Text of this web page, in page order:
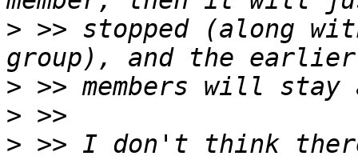
> >> stopped (along
>
>
> >> I don't think